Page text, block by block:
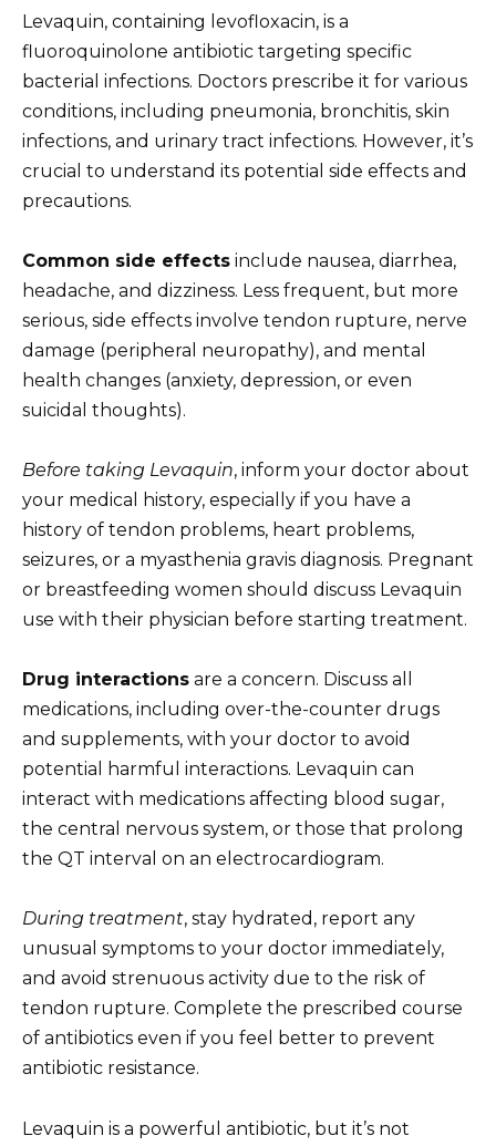
Levaquin, containing levofloxacin, is a
fluoroquinolone antibiotic targeting specific
bacterial infections. Doctors prescribe it for various
conditions, including pneumonia, bronchitis, skin
infections, and urinary tract infections. However, it’s
crucial to understand its potential side effects and
precautions.
Common side effects include nausea, diarrhea,
headache, and dizziness. Less frequent, but more
serious, side effects involve tendon rupture, nerve
damage (peripheral neuropathy), and mental
health changes (anxiety, depression, or even
suicidal thoughts).
Before taking Levaquin, inform your doctor about
your medical history, especially if you have a
history of tendon problems, heart problems,
seizures, or a myasthenia gravis diagnosis. Pregnant
or breastfeeding women should discuss Levaquin
use with their physician before starting treatment.
Drug interactions are a concern. Discuss all
medications, including over-the-counter drugs
and supplements, with your doctor to avoid
potential harmful interactions. Levaquin can
interact with medications affecting blood sugar,
the central nervous system, or those that prolong
the QT interval on an electrocardiogram.
During treatment, stay hydrated, report any
unusual symptoms to your doctor immediately,
and avoid strenuous activity due to the risk of
tendon rupture. Complete the prescribed course
of antibiotics even if you feel better to prevent
antibiotic resistance.
Levaquin is a powerful antibiotic, but it’s not